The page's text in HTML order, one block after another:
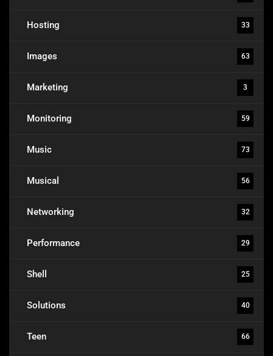
Hosting 33
Images 63
Marketing 3
Monitoring 59
Music 73
Musical 56
Networking 32
Performance 29
Shell 25
Solutions 40
Teen 66